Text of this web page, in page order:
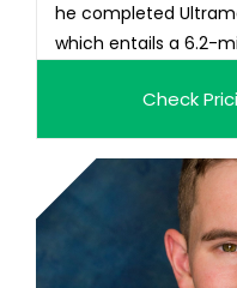
he completed
which entails a 6.2-
Check